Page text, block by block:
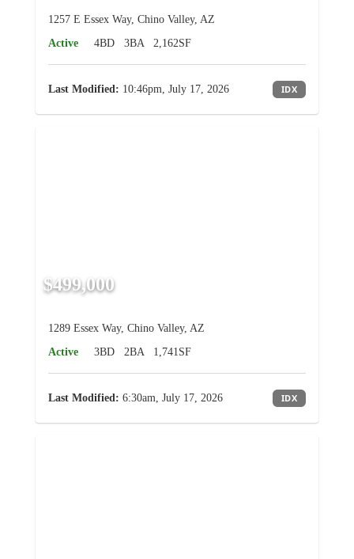
1257 E Essex Way, Chino Valley, AZ
Active
4BD 3BA 2,162SF
Last Modified: 10:46pm, July 17, 2026 IDX
$499,000
1289 Essex Way, Chino Valley, AZ
Active
3BD 2BA 1,741SF
Last Modified: 6:30am, July 17, 2026 IDX